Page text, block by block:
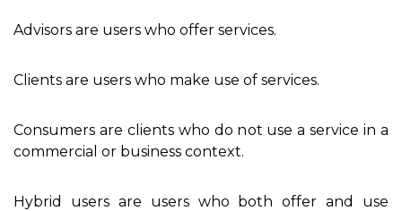
Advisors are users who offer services.
Clients are users who make use of services.
Consumers are clients who do not use a service in a
commercial or business context.
Hybrid users are users who both offer and use